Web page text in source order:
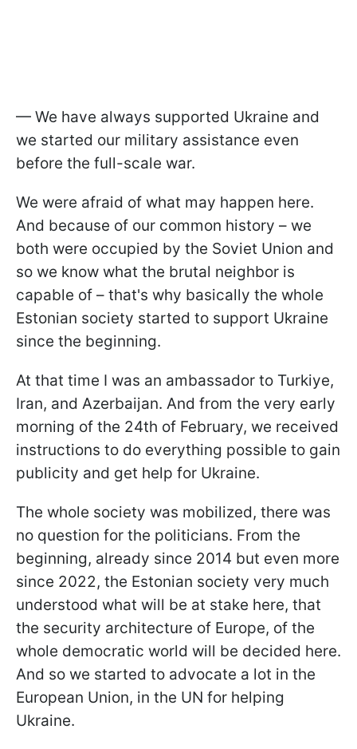
— We have always supported Ukraine and
we started our military assistance even
before the full-scale war.
We were afraid of what may happen here.
And because of our common history – we
both were occupied by the Soviet Union and
so we know what the brutal neighbor is
capable of – that's why basically the whole
Estonian society started to support Ukraine
since the beginning.
At that time I was an ambassador to Turkiye,
Iran, and Azerbaijan. And from the very early
morning of the 24th of February, we received
instructions to do everything possible to gain
publicity and get help for Ukraine.
The whole society was mobilized, there was
no question for the politicians. From the
beginning, already since 2014 but even more
since 2022, the Estonian society very much
understood what will be at stake here, that
the security architecture of Europe, of the
whole democratic world will be decided here.
And so we started to advocate a lot in the
European Union, in the UN for helping
Ukraine.